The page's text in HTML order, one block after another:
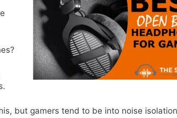
but gamers tend to be into noise